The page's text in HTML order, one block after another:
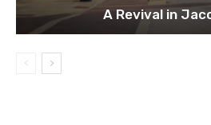
A Revival in